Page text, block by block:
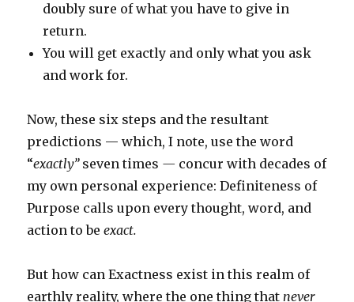
doubly sure of what you have to give in
return.
You will get exactly and only what you ask
and work for.
Now, these six steps and the resultant
predictions — which, I note, use the word
“exactly”seven times — concur with decades of
my own personal experience: Definiteness of
Purpose calls upon every thought, word, and
action to beexact.
But how can Exactness exist in this realm of
earthly reality, where the one thing thatnever